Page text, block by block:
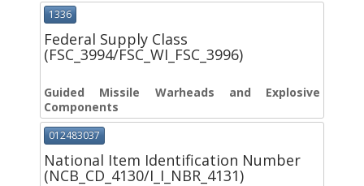
1336
Federal Supply Class
(FSC_3994/FSC_WI_FSC_3996)
Guided Missile Warheads and Explosive
Components
012483037
National Item Identification Number
(NCB_CD_4130/I_I_NBR_4131)